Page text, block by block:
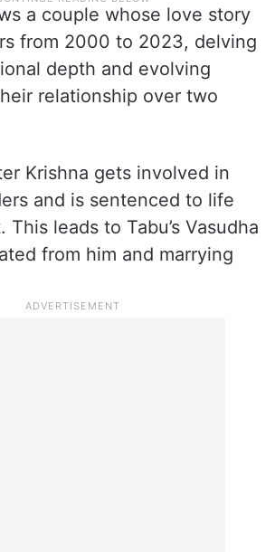
a couple whose love story
from 2000 to 2023, delving
depth and evolving
relationship over two
Krishna gets involved in
and is sentenced to life
This leads to Tabu’s Vasudha
from him and marrying